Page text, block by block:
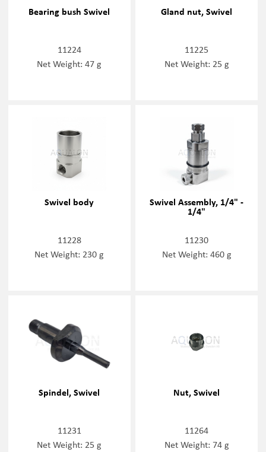
Bearing bush Swivel
11224
Net Weight: 47 g
Gland nut, Swivel
11225
Net Weight: 25 g
Swivel body
11228
Net Weight: 230 g
Swivel Assembly, 1/4" -
1/4"
11230
Net Weight: 460 g
Spindel, Swivel
11231
Net Weight: 25 g
Nut, Swivel
11264
Net Weight: 74 g